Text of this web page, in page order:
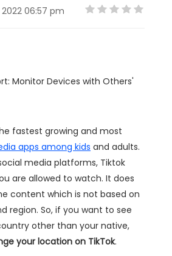
06:57 pm
Monitor Devices with Others'
fastest growing and most
apps among kids and adults.
media platforms, Tiktok
are allowed to watch. It does
content which is not based on
region. So, if you want to see
other than your native,
your location on TikTok.